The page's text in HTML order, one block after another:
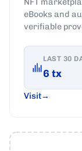
eBooks and
verifiable
LAST 30
6 tx
Visit